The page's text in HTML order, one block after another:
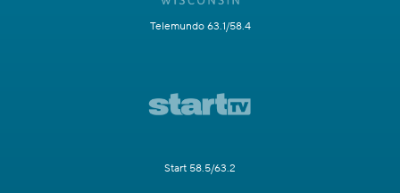
Telemundo 63.1/58.4
Start 58.5/63.2